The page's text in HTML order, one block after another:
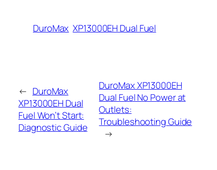
DuroMax XP13000EH Dual Fuel
← DuroMax
XP13000EH Dual
Fuel Won’t Start:
Diagnostic Guide
DuroMax XP13000EH
Dual Fuel No Power at
Outlets:
Troubleshooting Guide
→